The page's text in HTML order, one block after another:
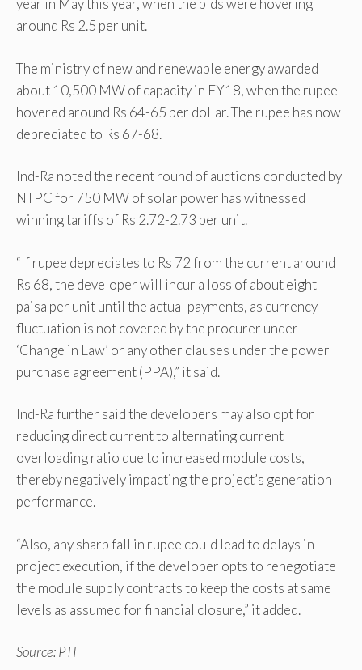
year in May this year, when the bids were hovering
around Rs 2.5 per unit.
The ministry of new and renewable energy awarded
about 10,500 MW of capacity in FY18, when the rupee
hovered around Rs 64-65 per dollar. The rupee has now
depreciated to Rs 67-68.
Ind-Ra noted the recent round of auctions conducted by
NTPC for 750 MW of solar power has witnessed
winning tariffs of Rs 2.72-2.73 per unit.
“If rupee depreciates to Rs 72 from the current around
Rs 68, the developer will incur a loss of about eight
paisa per unit until the actual payments, as currency
fluctuation is not covered by the procurer under
‘Change in Law’ or any other clauses under the power
purchase agreement (PPA),” it said.
Ind-Ra further said the developers may also opt for
reducing direct current to alternating current
overloading ratio due to increased module costs,
thereby negatively impacting the project’s generation
performance.
“Also, any sharp fall in rupee could lead to delays in
project execution, if the developer opts to renegotiate
the module supply contracts to keep the costs at same
levels as assumed for financial closure,” it added.
Source: PTI